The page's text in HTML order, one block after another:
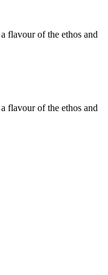
flavour of the ethos and
flavour of the ethos and